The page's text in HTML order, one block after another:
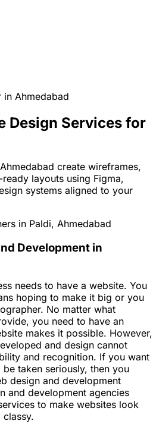
in Ahmedabad
Design Services for
create wireframes,
layouts using Figma,
systems aligned to your
Development in
needs to have a website. You
hoping to make it big or you
No matter what
you need to have an
makes it possible. However,
and design cannot
and recognition. If you want
taken seriously, then you
design and development
and development agencies
to make websites look